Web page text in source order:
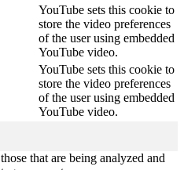
YouTube sets this cookie to
store the video preferences
of the user using embedded
YouTube video.
YouTube sets this cookie to
store the video preferences
of the user using embedded
YouTube video.
that are being analyzed and